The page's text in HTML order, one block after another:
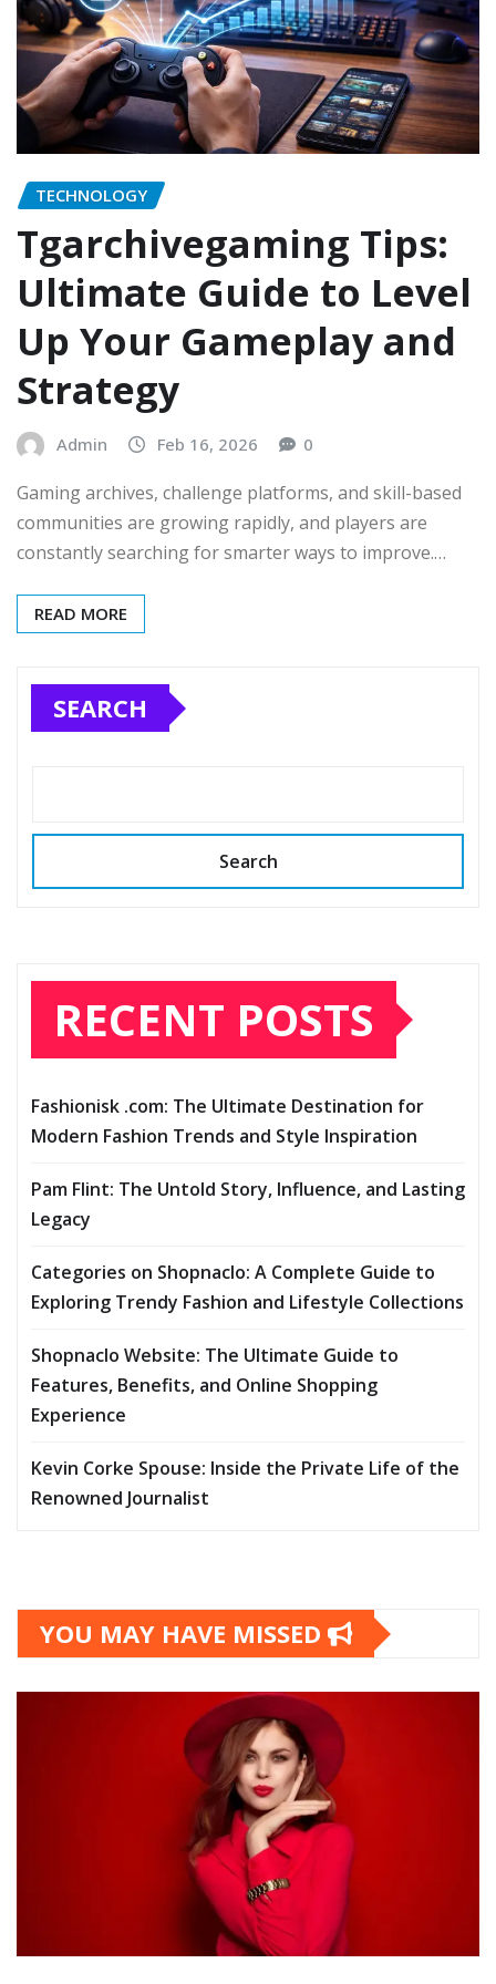
TECHNOLOGY
Tgarchivegaming Tips:
Ultimate Guide to Level
Up Your Gameplay and
Strategy
Admin Feb 16, 2026 0
Gaming archives, challenge platforms, and skill-based
communities are growing rapidly, and players are
constantly searching for smarter ways to improve.…
READ MORE
SEARCH
Search
RECENT POSTS
Fashionisk .com: The Ultimate Destination for
Modern Fashion Trends and Style Inspiration
Pam Flint: The Untold Story, Influence, and Lasting
Legacy
Categories on Shopnaclo: A Complete Guide to
Exploring Trendy Fashion and Lifestyle Collections
Shopnaclo Website: The Ultimate Guide to
Features, Benefits, and Online Shopping
Experience
Kevin Corke Spouse: Inside the Private Life of the
Renowned Journalist
YOU MAY HAVE MISSED